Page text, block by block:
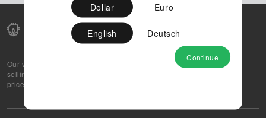
Our web-platform supports OEM and EMS companies in
selling their excess stock globally, while offering best
prices and quality to prospective buyers.
Partner
Dollar Euro
English Deutsch
Continue